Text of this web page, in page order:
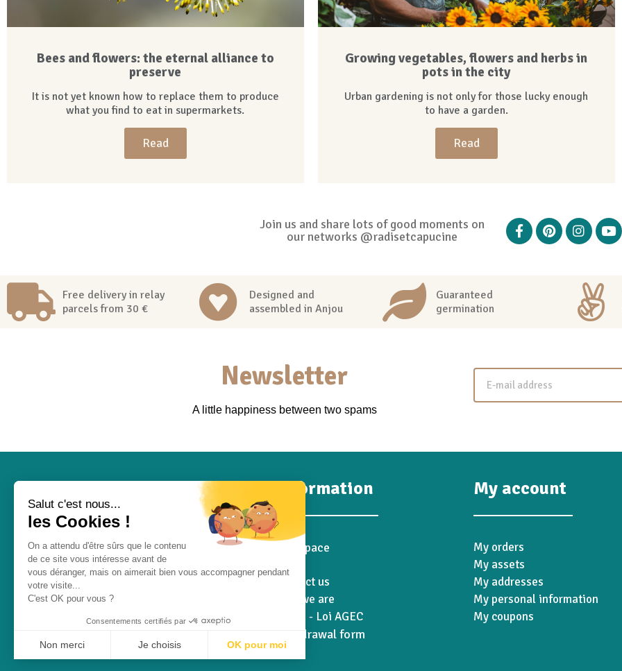
Salut c'est nous...
les Cookies !
On a attendu d'être sûrs que le contenu
de ce site vous intéresse avant de
vous déranger, mais on aimerait bien vous accompagner pendant
votre visite...
C'est OK pour vous ?
Consentements certifiés par
Non merci Je choisis OK pour moi
Bees and flowers: the eternal alliance to
preserve
It is not yet known how to replace them to produce
what you find to eat in supermarkets.
Read
Growing vegetables, flowers and herbs in
pots in the city
Urban gardening is not only for those lucky enough
to have a garden.
Read
Join us and share lots of good moments on
our networks @radisetcapucine
Free delivery in relay
parcels from 30 €
Designed and
assembled in Anjou
Guaranteed
germination
Newsletter
A little happiness between two spams
Information
Pro Space
Contact us
Who we are
RGPD - Loi AGEC
Withdrawal form
Q&A
My account
My orders
My assets
My addresses
My personal information
My coupons